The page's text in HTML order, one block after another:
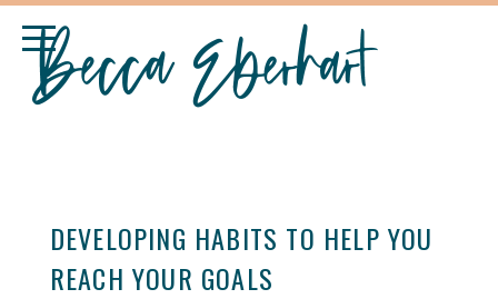
DEVELOPING HABITS TO HELP YOU
REACH YOUR GOALS